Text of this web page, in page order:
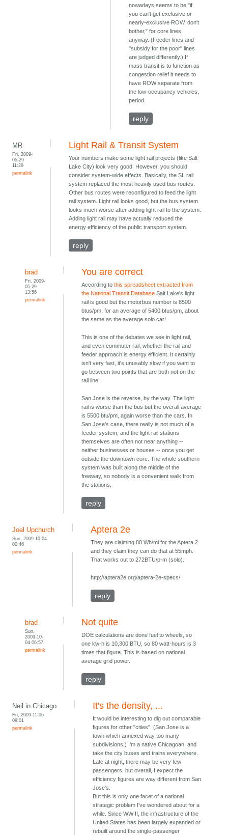
nowadays seems to be "if
you can't get exclusive or
nearly-exclusive ROW, don't
bother," for core lines,
anyway. (Feeder lines and
"subsidy for the poor" lines
are judged differently.) If
mass transit is to function as
congestion relief it needs to
have ROW separate from
the low-occupancy vehicles,
period.
reply
MR
Fri, 2009-
05-29
11:29
permalink
Light Rail & Transit System
Your numbers make some light rail projects (like Salt
Lake City) look very good. However, you should
consider system-wide effects. Basically, the SL rail
system replaced the most heavily used bus routes.
Other bus routes were reconfigured to feed the light
rail system. Light rail looks good, but the bus system
looks much worse after adding light rail to the system.
Adding light rail may have actually reduced the
energy efficiency of the public transport system.
reply
brad
Fri, 2009-
05-29
13:56
permalink
You are correct
According tothis spreadsheet extracted from
the National Transit Database Salt Lake's light
rail is good but the motorbus number is 8500
btus/pm, for an average of 5400 btus/pm, about
the same as the average solo car!
This is one of the debates we see in light rail,
and even commuter rail, whether the rail and
feeder approach is energy efficient. It certainly
isn't very fast, it's unusably slow if you want to
go between two points that are both not on the
rail line.
San Jose is the reverse, by the way. The light
rail is worse than the bus but the overall average
is 5500 btu/pm, again worse than the cars. In
San Jose's case, there really is not much of a
feeder system, and the light rail stations
themselves are often not near anything --
neither businesses or houses -- once you get
outside the downtown core. The whole southern
system was built along the middle of the
freeway, so nobody is a convenient walk from
the stations.
reply
Joel Upchurch
Sun, 2009-10-04
00:46
permalink
Aptera 2e
They are claiming 80 Wh/mi for the Aptera 2
and they claim they can do that at 55mph.
That works out to 272BTU/p-m (solo).
http://aptera2e.org/aptera-2e-specs/
reply
brad
Sun,
2009-10-
04 06:57
permalink
Not quite
DOE calculations are done fuel to wheels, so
one kw-h is 10,300 BTU, so 80 watt-hours is 3
times that figure. This is based on national
average grid power.
reply
Neil in Chicago
Fri, 2009-11-06
09:01
permalink
It's the density, ...
It would be interesting to dig out comparable
figures for other "cities". (San Jose is a
town which annexed way too many
subdivisions.) I'm a native Chicagoan, and
take the city buses and trains everywhere.
Late at night, there may be very few
passengers, but overall, I expect the
efficiency figures are way different from San
Jose's.
But this is only one facet of a national
strategic problem I've wondered about for a
while. Since WW II, the infrastructure of the
United States has been largely expanded or
rebuilt around the single-passenger